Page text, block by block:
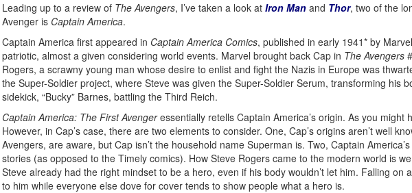
Leading up to a review of The Avengers, I’ve taken a look at Iron Man and Thor, two of the
Avenger is Captain America.
Captain America first appeared in Captain America Comics, published in early 1941* by
patriotic, almost a given considering world events. Marvel brought back Cap in The Avengers
Rogers, a scrawny young man whose desire to enlist and fight the Nazis in Europe was
the Super-Soldier project, where Steve was given the Super-Soldier Serum, transforming
sidekick, “Bucky” Barnes, battling the Third Reich.
Captain America: The First Avengeressentially retells Captain America’s origin. As you might
However, in Cap’s case, there are two elements to consider. One, Cap’s origins aren’t well
Avengers, are aware, but Cap isn’t the household name Superman is. Two, Captain
stories (as opposed to the Timely comics). How Steve Rogers came to the modern world is
Steve already had the right mindset to be a hero, even if his body wouldn’t let him. Falling
to him while everyone else dove for cover tends to show people what a hero is.